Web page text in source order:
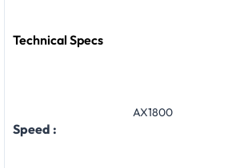
Technical Specs
Speed :
AX1800